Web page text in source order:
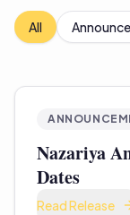
All
Nazariya
Dates
Read Release